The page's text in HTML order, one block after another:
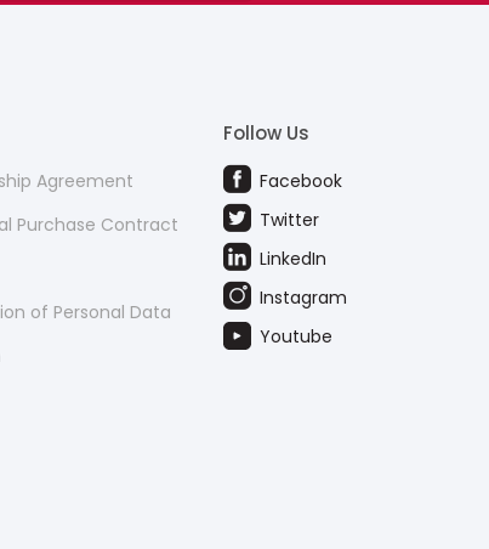
Agreement
Purchase Contract
of Personal Data
Follow Us
Facebook
Twitter
LinkedIn
Instagram
Youtube